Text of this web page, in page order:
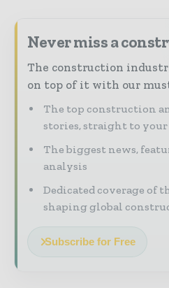
Never miss a
The construction
on top of it with our
The top construction
stories, straight to
The biggest news,
analysis
Dedicated coverage of
shaping global
Subscribe for Free